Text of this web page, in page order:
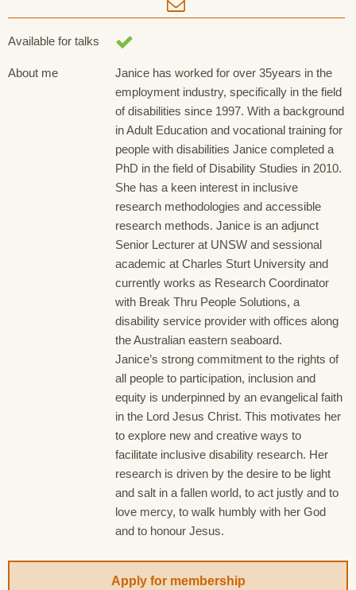
Available for talks
About me
Janice has worked for over 35years in the
employment industry, specifically in the field
of disabilities since 1997. With a background
in Adult Education and vocational training for
people with disabilities Janice completed a
PhD in the field of Disability Studies in 2010.
She has a keen interest in inclusive
research methodologies and accessible
research methods. Janice is an adjunct
Senior Lecturer at UNSW and sessional
academic at Charles Sturt University and
currently works as Research Coordinator
with Break Thru People Solutions, a
disability service provider with offices along
the Australian eastern seaboard.
Janice’s strong commitment to the rights of
all people to participation, inclusion and
equity is underpinned by an evangelical faith
in the Lord Jesus Christ. This motivates her
to explore new and creative ways to
facilitate inclusive disability research. Her
research is driven by the desire to be light
and salt in a fallen world, to act justly and to
love mercy, to walk humbly with her God
and to honour Jesus.
Apply for membership